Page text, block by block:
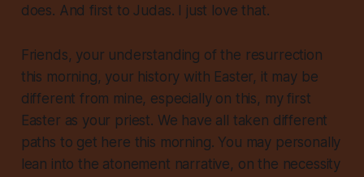
does. And first to Judas. I just love that.
Friends, your understanding of the resurrection
this morning, your history with Easter, it may be
different from mine, especially on this, my first
Easter as your priest. We have all taken different
paths to get here this morning. You may personally
lean into the atonement narrative, on the necessity